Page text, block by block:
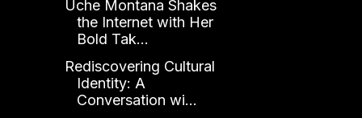
Uche Montana Shakes
the Internet with Her
Bold Tak...
Rediscovering Cultural
Identity: A
Conversation wi...